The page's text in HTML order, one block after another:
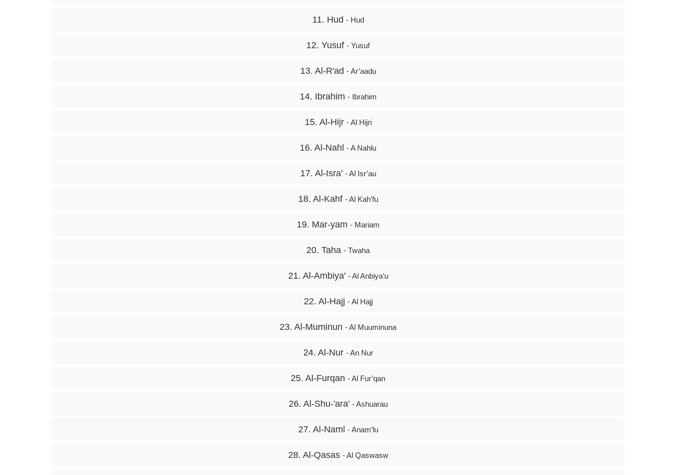
11. Hud - Hud
12. Yusuf - Yusuf
13. Al-R'ad - Ar’aadu
14. Ibrahim - Ibrahim
15. Al-Hijr - Al Hijri
16. Al-Nahl - A Nahlu
17. Al-Isra' - Al Isr’au
18. Al-Kahf - Al Kah’fu
19. Mar-yam - Mariam
20. Taha - Twaha
21. Al-Ambiya' - Al Anbiya’u
22. Al-Hajj - Al Hajj
23. Al-Muminun - Al Muuminuna
24. Al-Nur - An Nur
25. Al-Furqan - Al Fur’qan
26. Al-Shu-'ara' - Ashuarau
27. Al-Naml - Anam’lu
28. Al-Qasas - Al Qaswasw